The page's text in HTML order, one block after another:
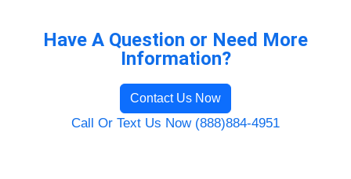
Have A Question or Need More
Information?
Contact Us Now
Call Or Text Us Now (888)884-4951